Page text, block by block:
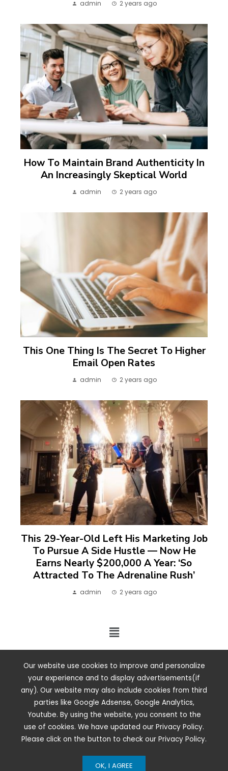
Our website use cookies to improve and personalize
your experience and to display advertisements(if
any). Our website may also include cookies from third
parties like Google Adsense, Google Analytics,
Youtube. By using the website, you consent to the
use of cookies. We have updated our Privacy Policy.
Please click on the button to check our Privacy Policy.
OK, I AGREE
admin 2 years ago
How To Maintain Brand Authenticity In
An Increasingly Skeptical World
admin 2 years ago
This One Thing Is The Secret To Higher
Email Open Rates
admin 2 years ago
This 29-Year-Old Left His Marketing Job
To Pursue A Side Hustle — Now He
Earns Nearly $200,000 A Year: ‘So
Attracted To The Adrenaline Rush’
admin 2 years ago